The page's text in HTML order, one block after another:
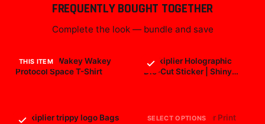
FREQUENTLY BOUGHT TOGETHER
Complete the look — bundle and save
THIS ITEM
Markiplier Wakey Wakey
Protocol Space T-Shirt
Markiplier Holographic
Die-Cut Sticker | Shiny
Markiplier trippy logo Bags SELECT OPTIONS
markiplier All Over Print